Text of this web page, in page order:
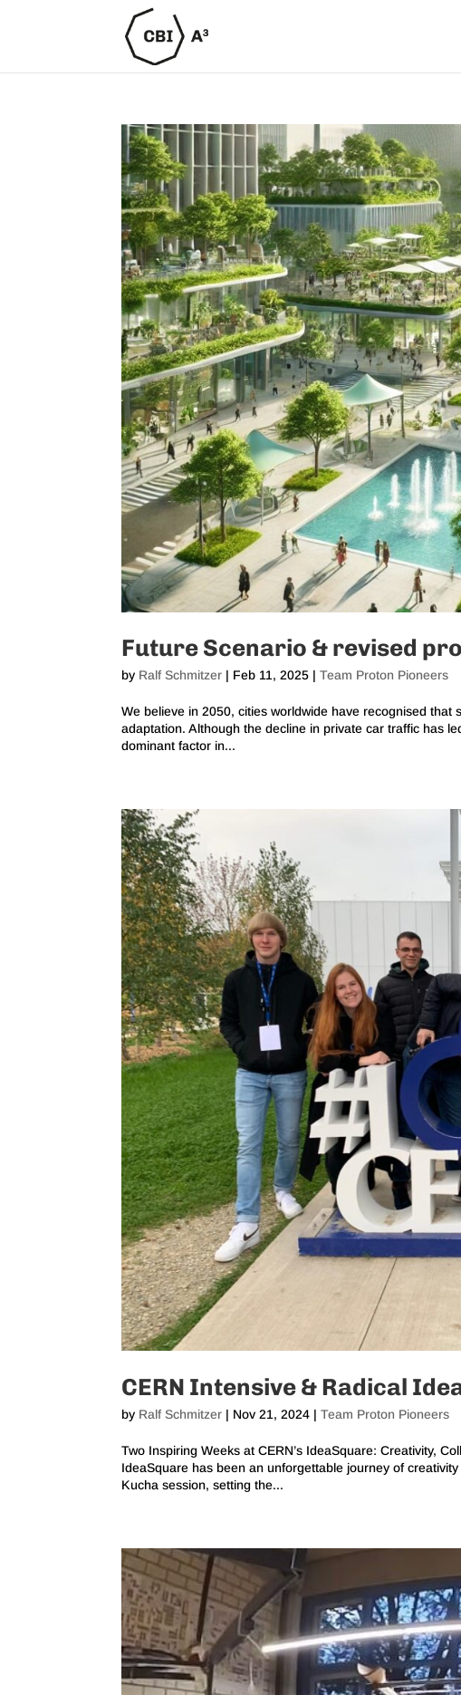
Future Scenario & revised
by Ralf Schmitzer | Feb 11, 2025 |Team Proton Pioneers
We believe in 2050, cities worldwide have recognised
adaptation. Although the decline in private car traffic has
dominant factor in...
CERN Intensive & Radical
by Ralf Schmitzer | Nov 21, 2024 |Team Proton Pioneers
Two Inspiring Weeks at CERN’s IdeaSquare: Creativity,
IdeaSquare has been an unforgettable journey of
Kucha session, setting the...